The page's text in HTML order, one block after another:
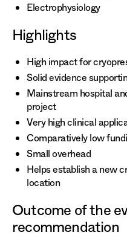
Electrophysiology
Highlights
High impact for
Solid evidence
Mainstream hospital
project
Very high clinical
Comparatively low
Small overhead
Helps establish a new
location
Outcome of the
recommendation